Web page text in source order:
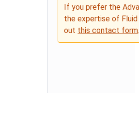
If you prefer the
the expertise of
out this contact form